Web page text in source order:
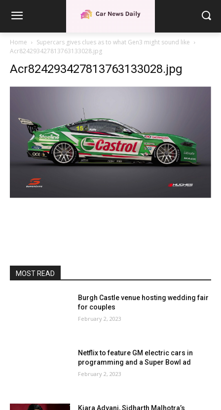
Home
Supercars gives clues as to what Gen3 might sound like
Acr824293427813763133028.jpg
Acr824293427813763133028.jpg
MOST READ
Burgh Castle venue hosting wedding fair
for couples
February 2, 2023
Netflix to feature GM electric cars in
programming and a Super Bowl ad
February 2, 2023
Kiara Advani, Sidharth Malhotra’s